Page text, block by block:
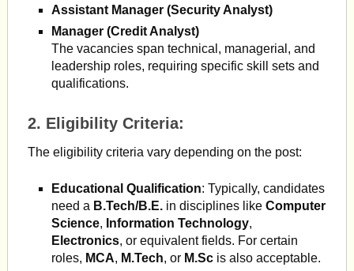
Assistant Manager (Security Analyst)
Manager (Credit Analyst)
The vacancies span technical, managerial, and
leadership roles, requiring specific skill sets and
qualifications.
2. Eligibility Criteria:
The eligibility criteria vary depending on the post:
Educational Qualification: Typically, candidates
need a B.Tech/B.E. in disciplines likeComputer
Science, Information Technology,
Electronics, or equivalent fields. For certain
roles, MCA, M.Tech, or M.Sc is also acceptable.